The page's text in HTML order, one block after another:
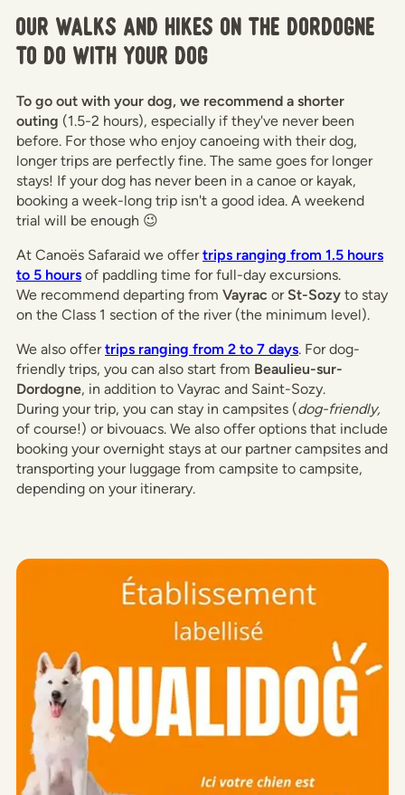
Our walks and hikes on the Dordogne
to do with your dog
To go out with your dog, we recommend a shorter
outing (1.5-2 hours), especially if they've never been
before. For those who enjoy canoeing with their dog,
longer trips are perfectly fine. The same goes for longer
stays! If your dog has never been in a canoe or kayak,
booking a week-long trip isn't a good idea. A weekend
trial will be enough 😉
At Canoës Safaraid we offertrips ranging from 1.5 hours
to 5 hours of paddling time for full-day excursions.
We recommend departing from Vayrac or St-Sozy to stay
on the Class 1 section of the river (the minimum level).
We also offertrips ranging from 2 to 7 days. For dog-
friendly trips, you can also start from Beaulieu-sur-
Dordogne, in addition to Vayrac and Saint-Sozy.
During your trip, you can stay in campsites (dog-friendly,
of course!) or bivouacs. We also offer options that include
booking your overnight stays at our partner campsites and
transporting your luggage from campsite to campsite,
depending on your itinerary.